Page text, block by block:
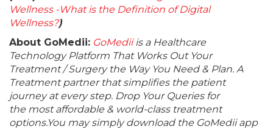
Wellness -What is the Definition of Digital
Wellness?)
About GoMedii: GoMediiis a Healthcare
Technology Platform That Works Out Your
Treatment / Surgery the Way You Need & Plan. A
Treatment partner that simplifies the patient
journey at every step. Drop Your Queries for
the most affordable & world-class treatment
options.You may simply download the GoMedii app